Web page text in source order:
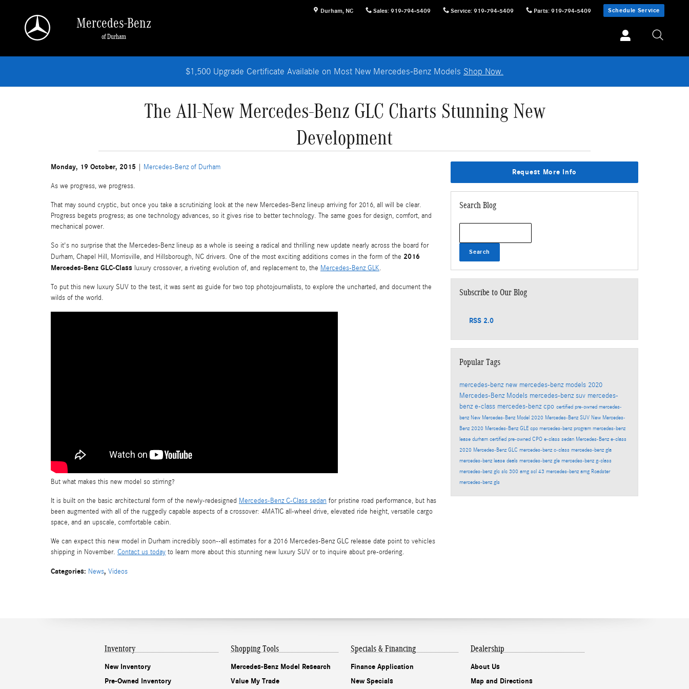
Durham, NC Sales: 919-794-5409 Service: 919-794-5409 Parts: 919-794-5409 Schedule Service
Mercedes-Benz
of Durham
$1,500 Upgrade Certificate Available on Most New Mercedes-Benz Models Shop Now.
The All-New Mercedes-Benz GLC Charts Stunning New
Development
Monday, 19 October, 2015 Mercedes-Benz of Durham
As we progress, we progress.
That may sound cryptic, but once you take a scrutinizing look at the new Mercedes-Benz lineup arriving for 2016, all will be clear.
Progress begets progress; as one technology advances, so it gives rise to better technology. The same goes for design, comfort, and
mechanical power.
So it's no surprise that the Mercedes-Benz lineup as a whole is seeing a radical and thrilling new update nearly across the board for
Durham, Chapel Hill, Morrisville, and Hillsborough, NC drivers. One of the most exciting additions comes in the form of the 2016
Mercedes-Benz GLC-Class luxury crossover, a riveting evolution of, and replacement to, the Mercedes-Benz GLK.
To put this new luxury SUV to the test, it was sent as guide for two top photojournalists, to explore the uncharted, and document the
wilds of the world.
But what makes this new model so stirring?
It is built on the basic architectural form of the newly-redesigned Mercedes-Benz C-Class sedan for pristine road performance, but has
been augmented with all of the ruggedly capable aspects of a crossover: 4MATIC all-wheel drive, elevated ride height, versatile cargo
space, and an upscale, comfortable cabin.
We can expect this new model in Durham incredibly soon--all estimates for a 2016 Mercedes-Benz GLC release date point to vehicles
shipping in November. Contact us today to learn more about this stunning new luxury SUV or to inquire about pre-ordering.
Categories: News, Videos
Request More Info
Search Blog
Search
Subscribe to Our Blog
RSS 2.0
Popular Tags
mercedes-benz new mercedes-benz models 2020
Mercedes-Benz Models mercedes-benz suv mercedes-
benz e-class mercedes-benz cpo certified pre-owned mercedes-
benz New Mercedes-Benz Model 2020 Mercedes-Benz SUV New Mercedes-
Benz 2020 Mercedes-Benz GLE cpo mercedes-benz program mercedes-benz
lease durham certified pre-owned CPO e-class sedan Mercedes-Benz e-class
2020 Mercedes-Benz GLC mercedes-benz c-class mercedes-benz gla
mercedes-benz lease deals mercedes-benz gle mercedes-benz g-class
mercedes-benz glc slc 300 amg scl 43 mercedes-benz amg Roadster
mercedes-benz gls
Inventory
New Inventory
Pre-Owned Inventory
Shopping Tools
Mercedes-Benz Model Research
Value My Trade
Specials & Financing
Finance Application
New Specials
Dealership
About Us
Map and Directions